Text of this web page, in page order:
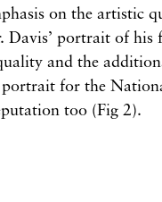
on the artistic
Davis’ portrait of his
and the
portrait for the
too (Fig 2).